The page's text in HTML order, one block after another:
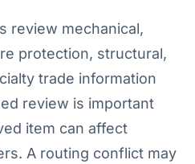
review mechanical,
protection, structural,
trade information
review is important
item can affect
A routing conflict may